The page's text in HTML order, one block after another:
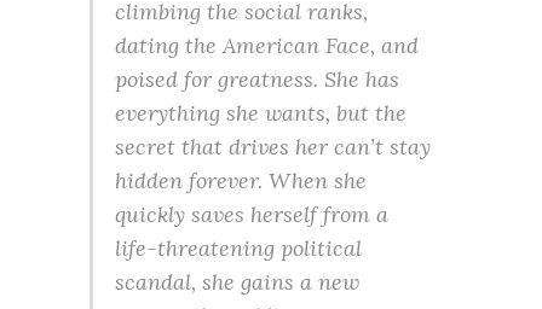
climbing the social ranks,
dating the American Face, and
poised for greatness. She has
everything she wants, but the
secret that drives her can’t stay
hidden forever. When she
quickly saves herself from a
life-threatening political
scandal, she gains a new